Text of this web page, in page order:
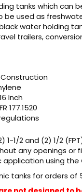
tanks which can
be used as
water holding
trailers,
Inch
177.1520
1/2 and (2) 1/2
any openings
using the
tanks for orders of